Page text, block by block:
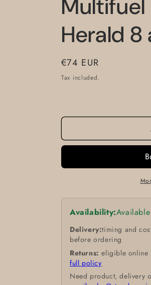
Herald 8
Regular
price
€74 EUR
Tax included.
Availability:Available
Delivery:timing and
before ordering
Returns: eligible online
full policy
Need product, delivery